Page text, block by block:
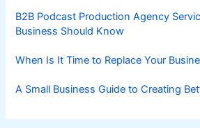
B2B Podcast Production Agency
Business Should Know
When Is It Time to Replace Your
A Small Business Guide to Creating